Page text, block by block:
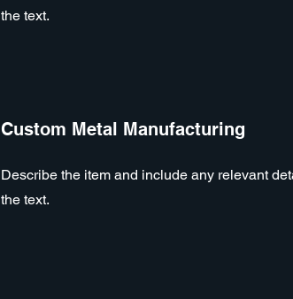
the text.
Custom Metal Manufacturing
Describe the item and include any relevant
the text.